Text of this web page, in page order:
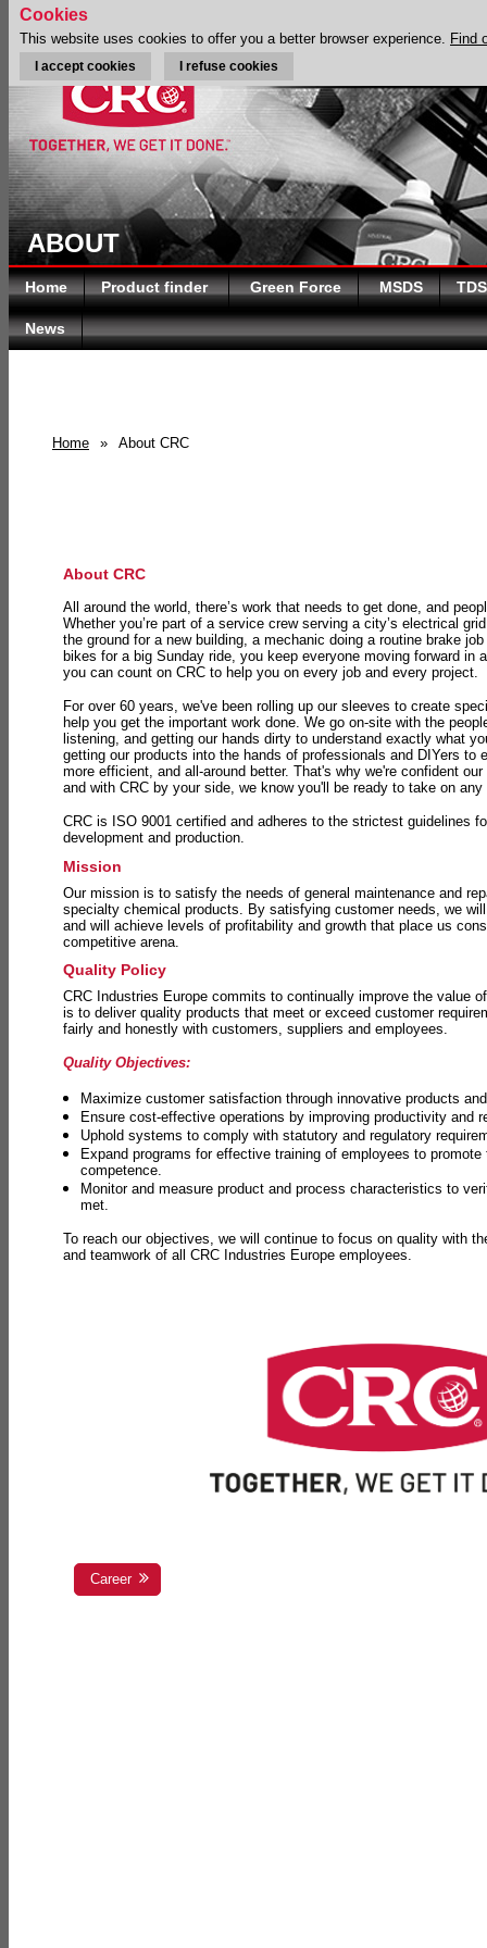
ABOUT
Home Product finder Green Force MSDS TDS
News
Home » About CRC
About CRC
All around the world, there’s work that needs to get done, and
Whether you’re part of a service crew serving a city’s electrical
the ground for a new building, a mechanic doing a routine brake
bikes for a big Sunday ride, you keep everyone moving forward in
you can count on CRC to help you on every job and every project.
For over 60 years, we've been rolling up our sleeves to create
help you get the important work done. We go on-site with the
listening, and getting our hands dirty to understand exactly what
getting our products into the hands of professionals and DIYers to
more efficient, and all-around better. That's why we're confident
and with CRC by your side, we know you'll be ready to take on
CRC is ISO 9001 certified and adheres to the strictest guidelines
development and production.
Mission
Our mission is to satisfy the needs of general maintenance and
specialty chemical products. By satisfying customer needs, we
and will achieve levels of profitability and growth that place us
competitive arena.
Quality Policy
CRC Industries Europe commits to continually improve the value
is to deliver quality products that meet or exceed customer
fairly and honestly with customers, suppliers and employees.
Quality Objectives:
Maximize customer satisfaction through innovative products
Ensure cost-effective operations by improving productivity and
Uphold systems to comply with statutory and regulatory
Expand programs for effective training of employees to promote
competence.
Monitor and measure product and process characteristics to
met.
To reach our objectives, we will continue to focus on quality with
and teamwork of all CRC Industries Europe employees.
Career
Cookies
This website uses cookies to offer you a better browser experience. Find
I accept cookies I refuse cookies